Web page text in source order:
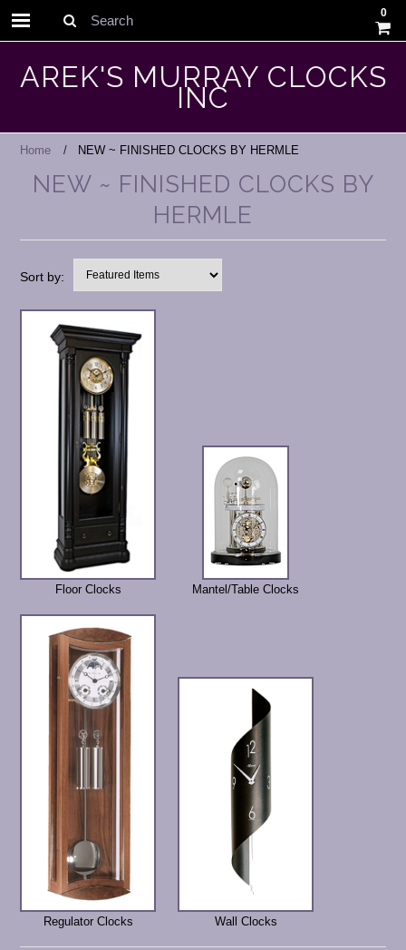
Search
0
AREK'S MURRAY CLOCKS
INC
Home NEW ~ FINISHED CLOCKS BY HERMLE
NEW ~ FINISHED CLOCKS BY
HERMLE
Sort by:
Floor Clocks Mantel/Table Clocks
Regulator Clocks Wall Clocks